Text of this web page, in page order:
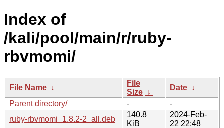
Index of
/kali/pool/main/r/ruby-
rbvmomi/
File Name ↓
File
Size ↓
Date ↓
Parent directory/
-
-
ruby-rbvmomi_1.8.2-2_all.deb
140.8
KiB
2024-Feb-
22 22:48